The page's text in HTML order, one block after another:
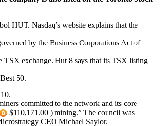
HUT. Nasdaq’s website explains that the
by the Business Corporations Act of
TSX exchange. Hut 8 says that its TSX listing
50.
committed to the network and its core
$110,171.00 ) mining.” The council was
CEO Michael Saylor.